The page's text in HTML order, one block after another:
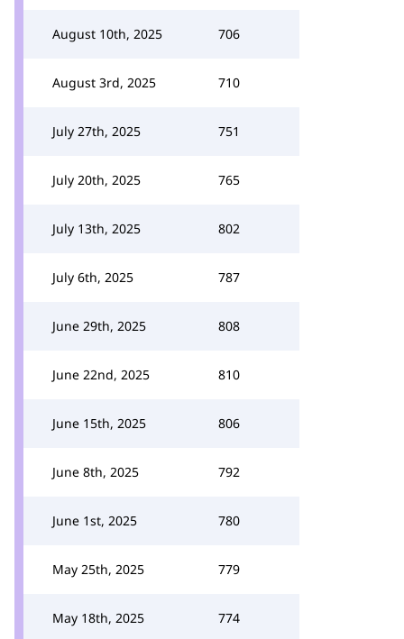
August 10th, 2025 706
August 3rd, 2025 710
July 27th, 2025 751
July 20th, 2025 765
July 13th, 2025 802
July 6th, 2025 787
June 29th, 2025 808
June 22nd, 2025 810
June 15th, 2025 806
June 8th, 2025 792
June 1st, 2025 780
May 25th, 2025 779
May 18th, 2025 774